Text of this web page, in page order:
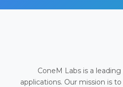
ConeM Labs is a
applications. Our mission is